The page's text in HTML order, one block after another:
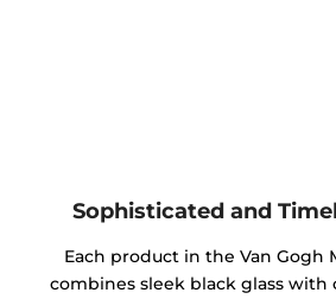
Sophisticated and
Each product in the Van Gogh
combines sleek black glass with